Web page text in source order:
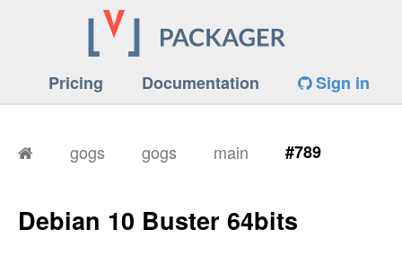
Pricing Documentation Sign in
gogs gogs main #789
Debian 10 Buster 64bits